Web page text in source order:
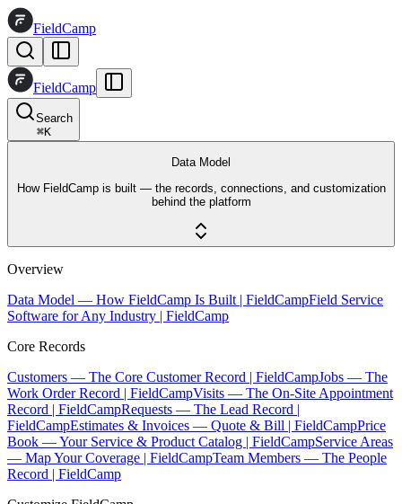
FieldCamp
FieldCamp
Search
⌘K
Data Model
How FieldCamp is built — the records, connections, and customization
behind the platform
Overview
Data Model — How FieldCamp Is Built | FieldCampField Service
Software for Any Industry | FieldCamp
Core Records
Customers — The Core Customer Record | FieldCampJobs — The
Work Order Record | FieldCampVisits — The On-Site Appointment
Record | FieldCampRequests — The Lead Record |
FieldCampEstimates & Invoices — Quote & Bill | FieldCampPrice
Book — Your Service & Product Catalog | FieldCampService Areas
— Map Your Coverage | FieldCampTeam Members — The People
Record | FieldCamp